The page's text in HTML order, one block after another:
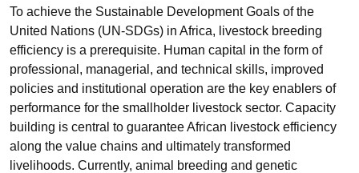
To achieve the Sustainable Development Goals of the
United Nations (UN-SDGs) in Africa, livestock breeding
efficiency is a prerequisite. Human capital in the form of
professional, managerial, and technical skills, improved
policies and institutional operation are the key enablers of
performance for the smallholder livestock sector. Capacity
building is central to guarantee African livestock efficiency
along the value chains and ultimately transformed
livelihoods. Currently, animal breeding and genetic